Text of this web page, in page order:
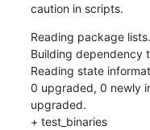
caution in scripts.
Reading package
Building dependency
Reading state
0 upgraded, 0 newly
upgraded.
+ test_binaries